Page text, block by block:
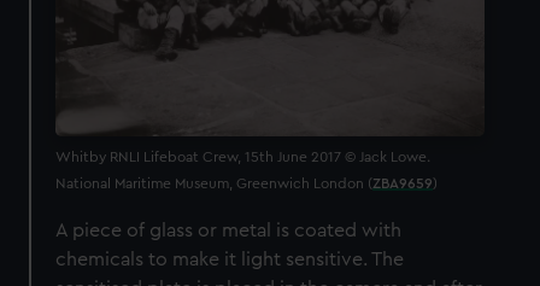
Whitby RNLI Lifeboat Crew, 15th June 2017 © Jack Lowe.
National Maritime Museum, Greenwich London (ZBA9659)
A piece of glass or metal is coated with
chemicals to make it light sensitive. The